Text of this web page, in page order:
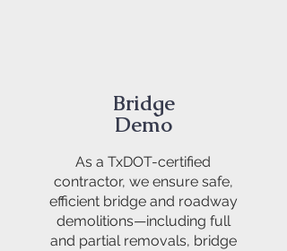
Bridge
Demo
As a TxDOT-certified
contractor, we ensure safe,
efficient bridge and roadway
demolitions—including full
and partial removals, bridge